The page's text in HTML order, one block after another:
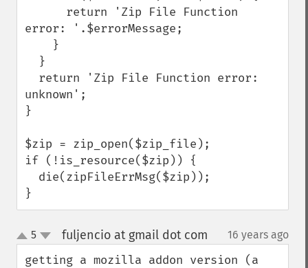
error: '.$errorMessage;
unknown';
}
$zip = zip_open($zip_file);
if (!is_resource($zip)) {
}
up
down
5 fuljencio at gmail dot com 16 years ago
getting a mozilla addon version (a